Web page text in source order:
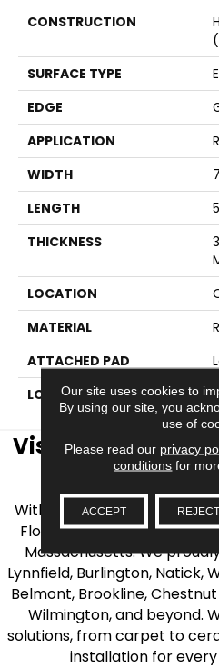
CONSTRUCTION
SURFACE TYPE
EDGE
APPLICATION
WIDTH
LENGTH
THICKNESS
LOCATION
MATERIAL
ATTACHED PAD
LOOK
Visit AJ Rose
the Greater
With over 40 years of
Flooring is your source for
Massachusetts. We
Lynnfield, Burlington, Natick,
Belmont, Brookline,
Wilmington, and beyond.
solutions, from carpet to
installation for
Our site uses cookies to
By using our site, you
use of
Please read our privacy
conditions for
ACCEPT REJECT